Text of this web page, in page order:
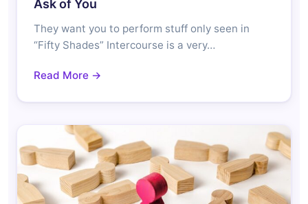
Ask of You
They want you to perform stuff only seen in
“Fifty Shades” Intercourse is a very…
Read More →